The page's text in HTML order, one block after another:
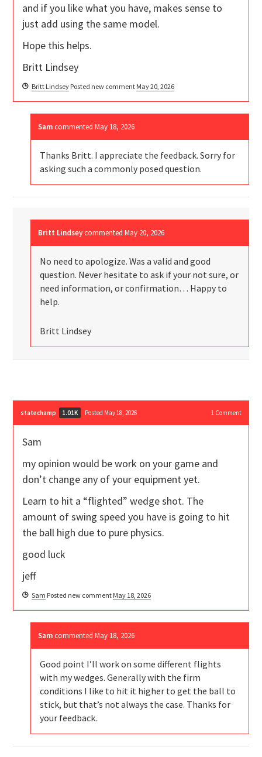
and if you like what you have, makes sense to
just add using the same model.
Hope this helps.
Britt Lindsey
Britt Lindsey Posted new comment May 20, 2026
Sam commentedMay 18, 2026
Thanks Britt. I appreciate the feedback. Sorry for
asking such a commonly posed question.
Britt Lindsey commentedMay 20, 2026
No need to apologize. Was a valid and good
question. Never hesitate to ask if your not sure, or
need information, or confirmation… Happy to
help.
Britt Lindsey
statechamp 1.01K Posted May 18, 2026 1 Comment
Sam
my opinion would be work on your game and
don’t change any of your equipment yet.
Learn to hit a “flighted” wedge shot. The
amount of swing speed you have is going to hit
the ball high due to pure physics.
good luck
jeff
Sam Posted new comment May 18, 2026
Sam commentedMay 18, 2026
Good point I’ll work on some different flights
with my wedges. Generally with the firm
conditions I like to hit it higher to get the ball to
stick, but that’s not always the case. Thanks for
your feedback.